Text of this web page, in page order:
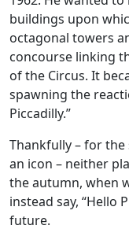
buildings upon
octagonal towers
concourse linking
of the Circus. It
spawning the
Piccadilly.”
Thankfully – for
an icon – neither
the autumn, when
instead say, “Hello
future.